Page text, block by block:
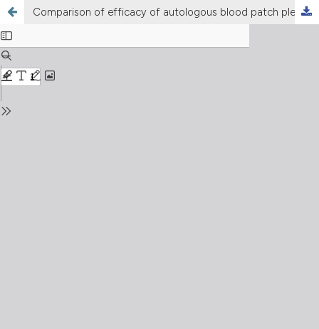
Comparison of efficacy of autologous blood patch pleurodesis